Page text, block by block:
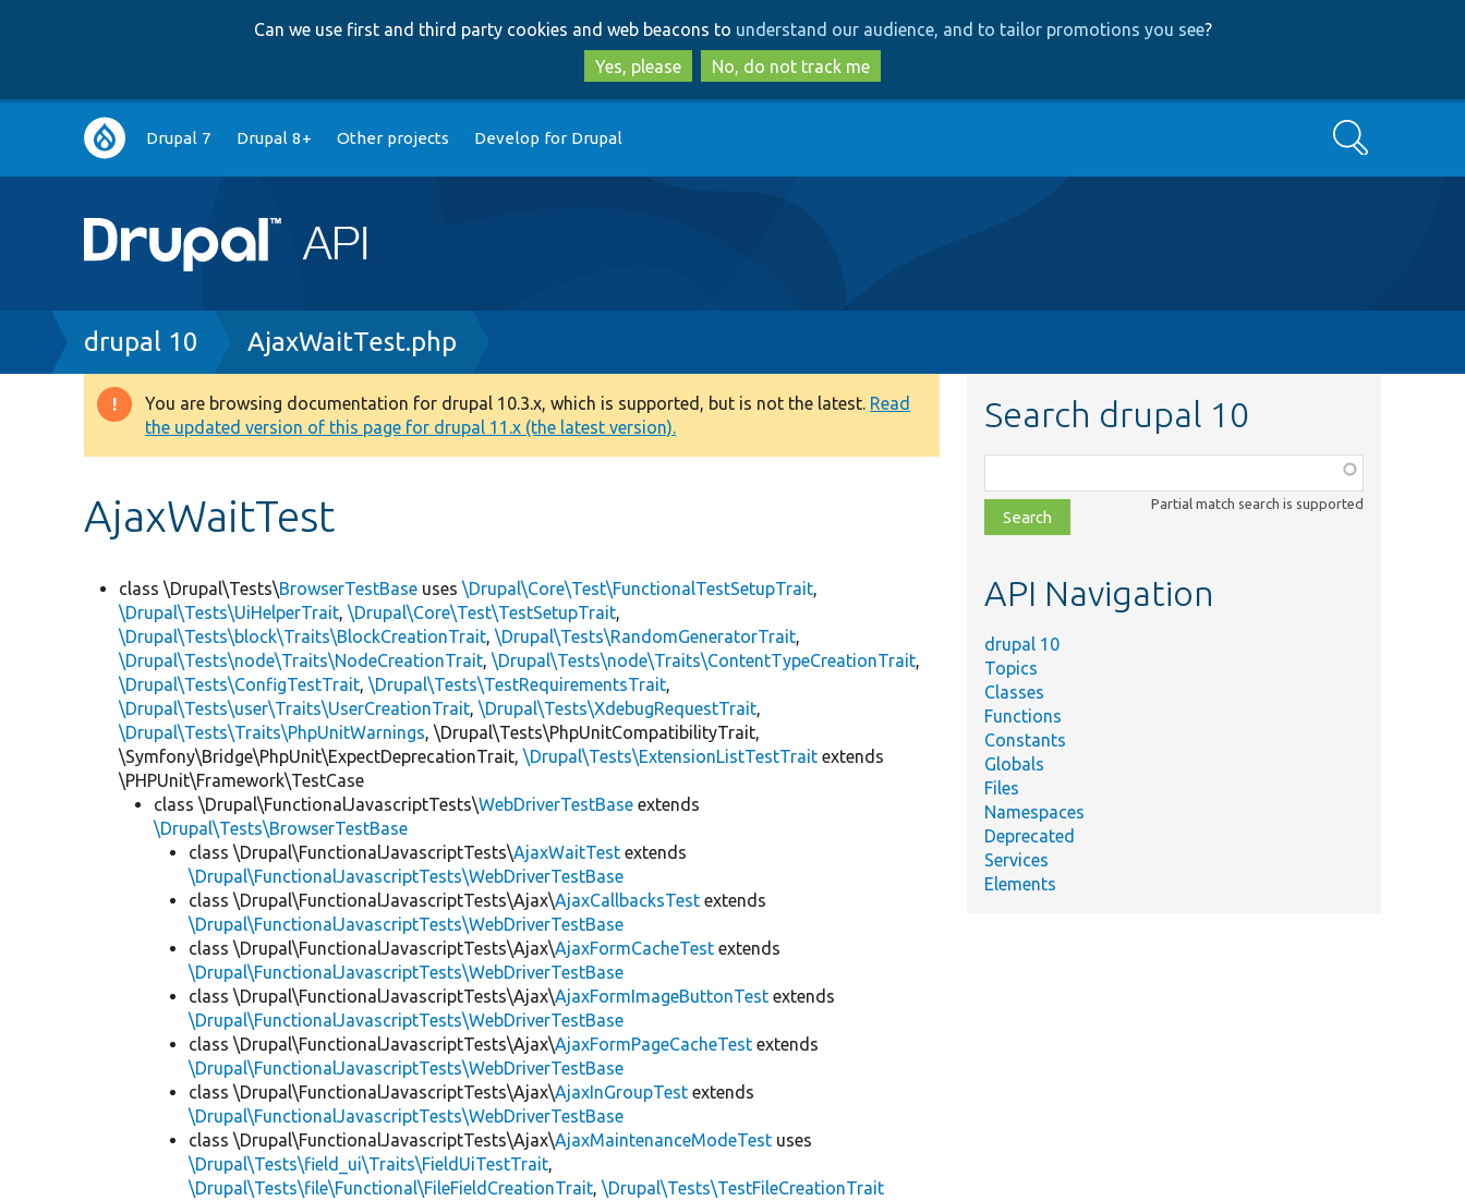
to
main
content
to
search
Can we use first and third party cookies and web beacons to understand our audience, and to tailor promotions you see?
Yes, please
No, do not track me
Main
navigation
Drupal 7 Drupal 8+ Other projects Develop for Drupal Search
Breadcrumb
drupal 10 AjaxWaitTest.php
Warning
message
You are browsing documentation for drupal 10.3.x, which is supported, but is not the latest. Read
the updated version of this page for drupal 11.x (the latest version).
AjaxWaitTest
class \Drupal\Tests\BrowserTestBase uses\Drupal\Core\Test\FunctionalTestSetupTrait,
\Drupal\Tests\UiHelperTrait,\Drupal\Core\Test\TestSetupTrait,
\Drupal\Tests\block\Traits\BlockCreationTrait,\Drupal\Tests\RandomGeneratorTrait,
\Drupal\Tests\node\Traits\NodeCreationTrait,\Drupal\Tests\node\Traits\ContentTypeCreationTrait,
\Drupal\Tests\ConfigTestTrait,\Drupal\Tests\TestRequirementsTrait,
\Drupal\Tests\user\Traits\UserCreationTrait,\Drupal\Tests\XdebugRequestTrait,
\Drupal\Tests\Traits\PhpUnitWarnings, \Drupal\Tests\PhpUnitCompatibilityTrait,
\Symfony\Bridge\PhpUnit\ExpectDeprecationTrait,\Drupal\Tests\ExtensionListTestTrait extends
\PHPUnit\Framework\TestCase
class \Drupal\FunctionalJavascriptTests\WebDriverTestBase extends
\Drupal\Tests\BrowserTestBase
class \Drupal\FunctionalJavascriptTests\AjaxWaitTest extends
\Drupal\FunctionalJavascriptTests\WebDriverTestBase
class \Drupal\FunctionalJavascriptTests\Ajax\AjaxCallbacksTest extends
\Drupal\FunctionalJavascriptTests\WebDriverTestBase
class \Drupal\FunctionalJavascriptTests\Ajax\AjaxFormCacheTest extends
\Drupal\FunctionalJavascriptTests\WebDriverTestBase
class \Drupal\FunctionalJavascriptTests\Ajax\AjaxFormImageButtonTest extends
\Drupal\FunctionalJavascriptTests\WebDriverTestBase
class \Drupal\FunctionalJavascriptTests\Ajax\AjaxFormPageCacheTest extends
\Drupal\FunctionalJavascriptTests\WebDriverTestBase
class \Drupal\FunctionalJavascriptTests\Ajax\AjaxInGroupTest extends
\Drupal\FunctionalJavascriptTests\WebDriverTestBase
class \Drupal\FunctionalJavascriptTests\Ajax\AjaxMaintenanceModeTest uses
\Drupal\Tests\field_ui\Traits\FieldUiTestTrait,
\Drupal\Tests\file\Functional\FileFieldCreationTrait,\Drupal\Tests\TestFileCreationTrait
Search drupal 10
class,
file,
topic,
Partial match search is supported
API Navigation
drupal 10
Topics
Classes
Functions
Constants
Globals
Files
Namespaces
Deprecated
Services
Elements